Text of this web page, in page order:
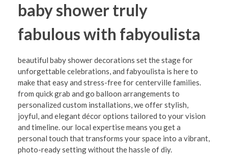
baby shower truly
fabulous with fabyoulista
beautiful baby shower decorations set the stage for
unforgettable celebrations, and fabyoulista is here to
make that easy and stress-free for centerville families.
from quick grab and go balloon arrangements to
personalized custom installations, we offer stylish,
joyful, and elegant décor options tailored to your vision
and timeline. our local expertise means you get a
personal touch that transforms your space into a vibrant,
photo-ready setting without the hassle of diy.